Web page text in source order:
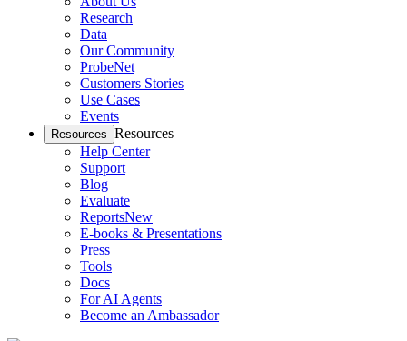
Research
Data
Our Community
ProbeNet
Customers Stories
Use Cases
Events
Resources Resources
Help Center
Support
Blog
Evaluate
ReportsNew
E-books & Presentations
Press
Tools
Docs
For AI Agents
Become an Ambassador